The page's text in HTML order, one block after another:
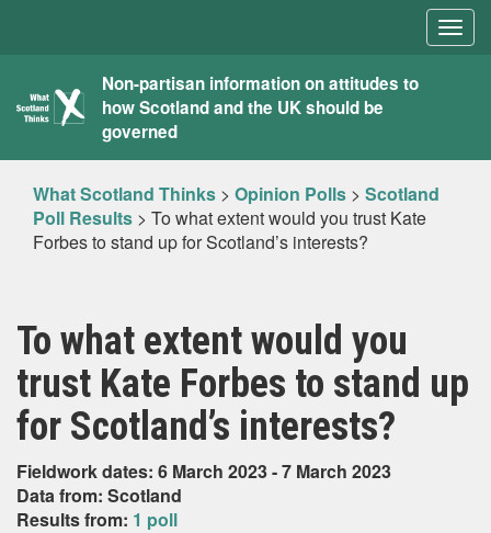
What
Scotland
Thinks
Non-partisan information on attitudes to
how Scotland and the UK should be
governed
What Scotland Thinks > Opinion Polls > Scotland
Poll Results > To what extent would you trust Kate
Forbes to stand up for Scotland’s interests?
To what extent would you
trust Kate Forbes to stand up
for Scotland’s interests?
Fieldwork dates: 6 March 2023 - 7 March 2023
Data from: Scotland
Results from: 1 poll